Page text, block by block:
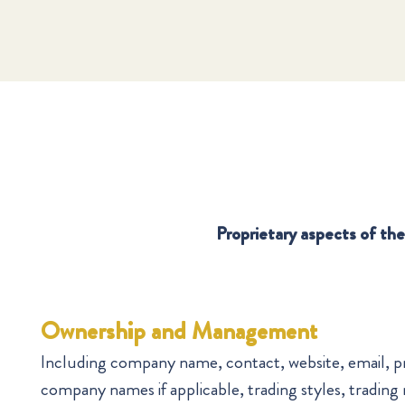
Proprietary aspects of
Ownership and Management
Including company name, contact, website, email,
company names if applicable, trading styles, trading